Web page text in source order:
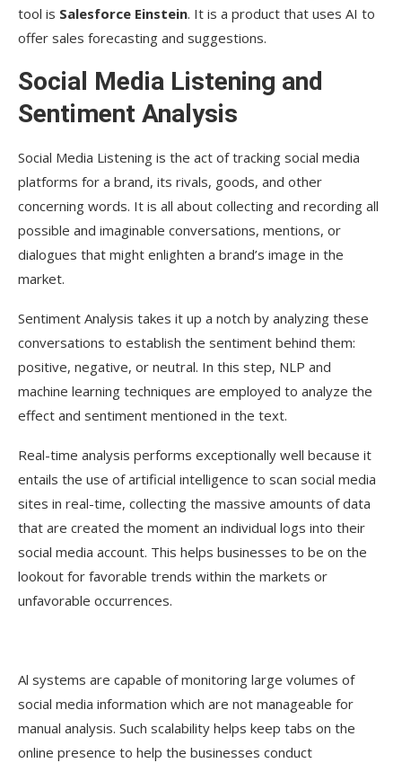
tool is Salesforce Einstein. It is a product that uses AI to
offer sales forecasting and suggestions.
Social Media Listening and
Sentiment Analysis
Social Media Listening is the act of tracking social media
platforms for a brand, its rivals, goods, and other
concerning words. It is all about collecting and recording all
possible and imaginable conversations, mentions, or
dialogues that might enlighten a brand’s image in the
market.
Sentiment Analysis takes it up a notch by analyzing these
conversations to establish the sentiment behind them:
positive, negative, or neutral. In this step, NLP and
machine learning techniques are employed to analyze the
effect and sentiment mentioned in the text.
Real-time analysis performs exceptionally well because it
entails the use of artificial intelligence to scan social media
sites in real-time, collecting the massive amounts of data
that are created the moment an individual logs into their
social media account. This helps businesses to be on the
lookout for favorable trends within the markets or
unfavorable occurrences.
Al systems are capable of monitoring large volumes of
social media information which are not manageable for
manual analysis. Such scalability helps keep tabs on the
online presence to help the businesses conduct